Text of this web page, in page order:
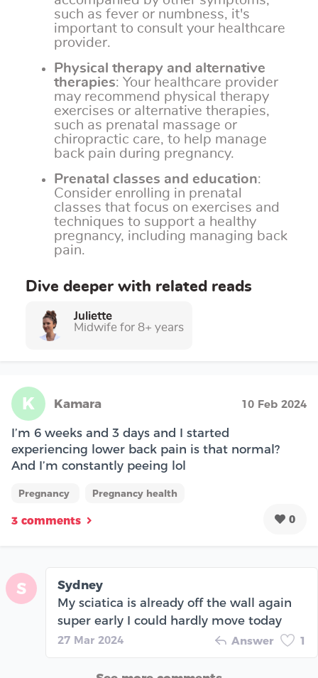
such as fever or numbness, it's
important to consult your healthcare
provider.
Physical therapy and alternative
therapies: Your healthcare provider
may recommend physical therapy
exercises or alternative therapies,
such as prenatal massage or
chiropractic care, to help manage
back pain during pregnancy.
Prenatal classes and education:
Consider enrolling in prenatal
classes that focus on exercises and
techniques to support a healthy
pregnancy, including managing back
pain.
Dive deeper with related reads
Juliette
Midwife for 8+ years
K Kamara 10 Feb 2024
I’m 6 weeks and 3 days and I started
experiencing lower back pain is that normal?
And I’m constantly peeing lol
Pregnancy Pregnancy health
3 comments 0
S
Sydney
My sciatica is already off the wall again
super early I could hardly move today
27 Mar 2024 Answer 1